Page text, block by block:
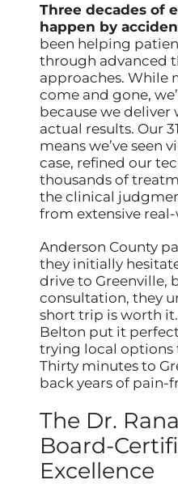
Three decades of
happen by
been helping
through advanced
approaches. While
come and gone,
because we
actual results. Our
means we’ve seen
case, refined our
thousands of
the clinical
from extensive
Anderson County
they initially
drive to Greenville,
consultation, they
short trip is worth
Belton put it
trying local options
Thirty minutes to
back years of pain-
The Dr.
Board-
Excellence